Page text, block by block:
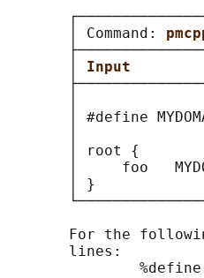
       │ Command:
│
│ #define
│ root {
│     foo
│ }
For the
       lines: